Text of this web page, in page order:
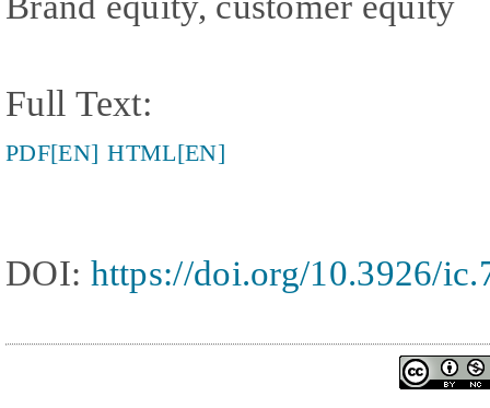
Full Text:
PDF[EN] HTML[EN]
DOI: https://doi.org/10.3926/